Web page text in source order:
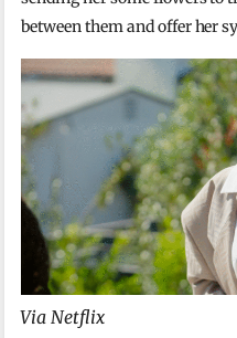
between them and offer her
Via Netflix